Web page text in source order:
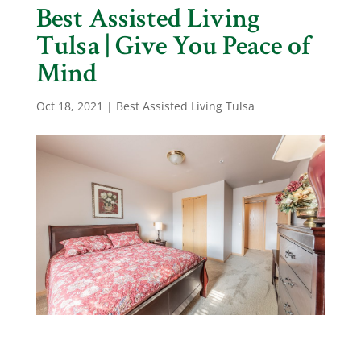
Best Assisted Living
Tulsa | Give You Peace of
Mind
Oct 18, 2021 | Best Assisted Living Tulsa